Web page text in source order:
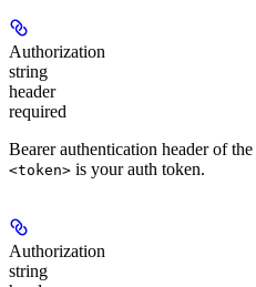
Authorization
string
header
required
Bearer authentication header of
<token> is your auth token.
Authorization
string